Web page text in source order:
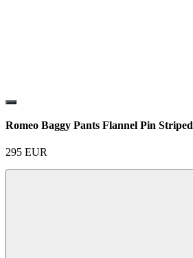
Romeo Baggy Pants Flannel Pin Striped
295 EUR